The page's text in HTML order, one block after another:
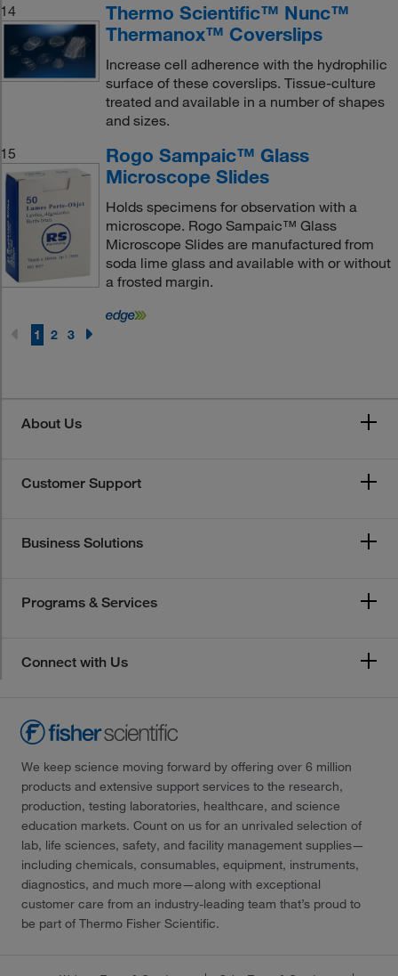
14
Thermo Scientific™ Nunc™
Thermanox™ Coverslips
Increase cell adherence with the hydrophilic
surface of these coverslips. Tissue-culture
treated and available in a number of shapes
and sizes.
15
Rogo Sampaic™ Glass
Microscope Slides
Holds specimens for observation with a
microscope. Rogo Sampaic™ Glass
Microscope Slides are manufactured from
soda lime glass and available with or without
a frosted margin.
1 2 3
About Us
Customer Support
Business Solutions
Programs & Services
Connect with Us
We keep science moving forward by offering over 6 million
products and extensive support services to the research,
production, testing laboratories, healthcare, and science
education markets. Count on us for an unrivaled selection of
lab, life sciences, safety, and facility management supplies—
including chemicals, consumables, equipment, instruments,
diagnostics, and much more—along with exceptional
customer care from an industry-leading team that’s proud to
be part of Thermo Fisher Scientific.